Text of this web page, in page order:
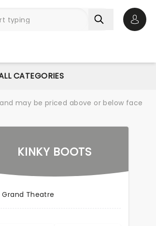
CATEGORIES
may be priced above or below face
KINKY BOOTS
Grand Theatre